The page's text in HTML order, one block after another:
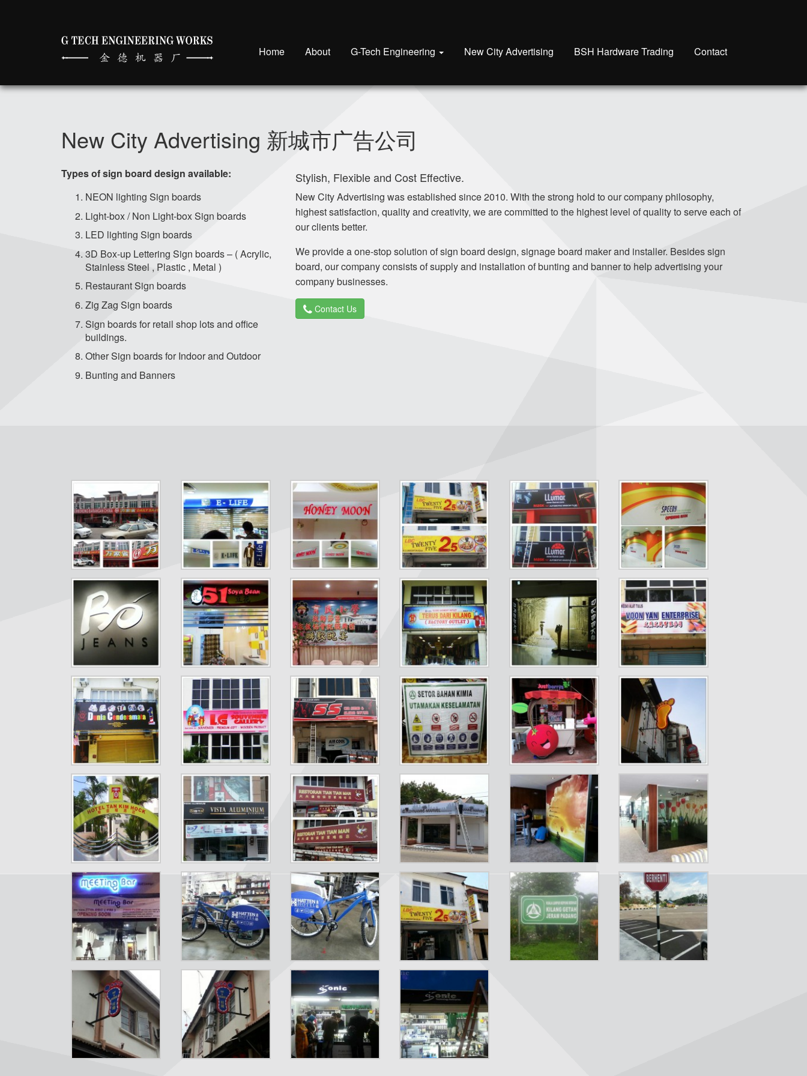
Home About G-Tech Engineering New City Advertising BSH Hardware Trading Contact
New City Advertising 新城市广告公司
Types of sign board design available:
NEON lighting Sign boards
Light-box / Non Light-box Sign boards
LED lighting Sign boards
3D Box-up Lettering Sign boards – ( Acrylic,
Stainless Steel , Plastic , Metal )
Restaurant Sign boards
Zig Zag Sign boards
Sign boards for retail shop lots and office
buildings.
Other Sign boards for Indoor and Outdoor
Bunting and Banners
Stylish, Flexible and Cost Effective.
New City Advertising was established since 2010. With the strong hold to our company philosophy,
highest satisfaction, quality and creativity, we are committed to the highest level of quality to serve each of
our clients better.
We provide a one-stop solution of sign board design, signage board maker and installer. Besides sign
board, our company consists of supply and installation of bunting and banner to help advertising your
company businesses.
Contact Us